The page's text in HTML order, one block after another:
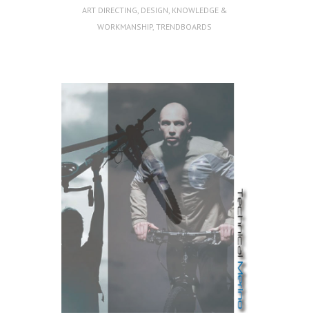
ART DIRECTING DESIGN KNOWLEDGE &
WORKMANSHIP, TRENDBOARDS